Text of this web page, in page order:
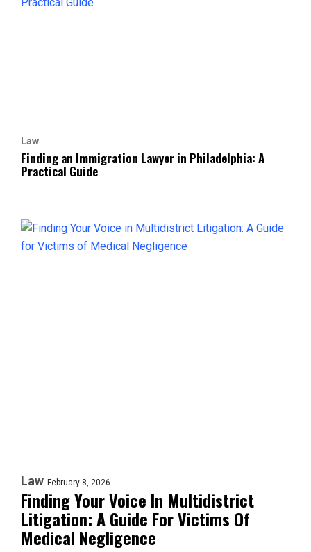
Law
Finding an Immigration Lawyer in Philadelphia: A
Practical Guide
Law February 8, 2026
Finding Your Voice In Multidistrict
Litigation: A Guide For Victims Of
Medical Negligence